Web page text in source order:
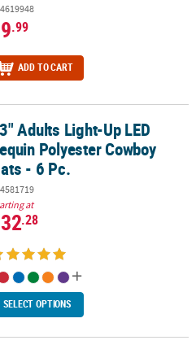
.99
ADD TO CART
Polyester Cowboy Hats - 6 Pc.
Adults Light-Up LED
Polyester Cowboy
- 6 Pc.
at
.28
SELECT OPTIONS